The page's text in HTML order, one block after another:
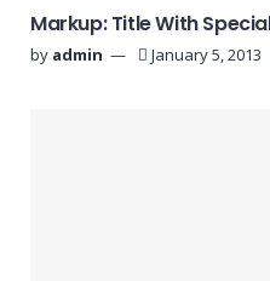
Markup: Title With
by admin January 5, 2013